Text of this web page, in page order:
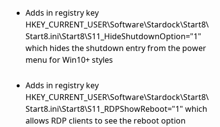
Adds in registry key
HKEY_CURRENT_USER\Software\Stardock\Start8\
Start8.ini\Start8\S11_HideShutdownOption="1"
which hides the shutdown entry from the power
menu for Win10+ styles
Adds in registry key
HKEY_CURRENT_USER\Software\Stardock\Start8\
Start8.ini\Start8\S11_RDPShowReboot="1" which
allows RDP clients to see the reboot option